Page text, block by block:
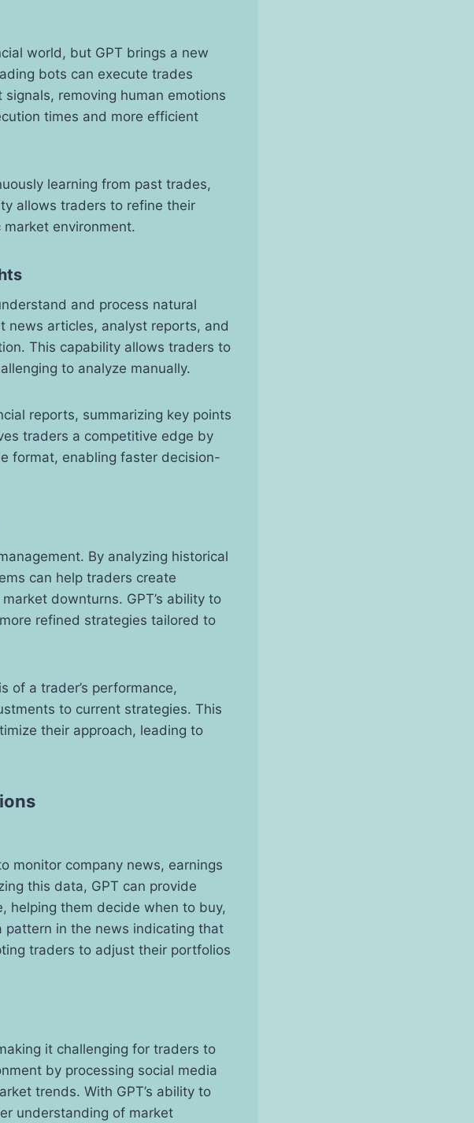
world, but GPT brings a new
bots can execute trades
removing human emotions
times and more efficient
learning from past trades,
allows traders to refine their
environment.
and process natural
news articles, analyst reports, and
This capability allows traders to
to analyze manually.
reports, summarizing key points
traders a competitive edge by
format, enabling faster decision-
By analyzing historical
can help traders create
downturns. GPT’s ability to
refined strategies tailored to
of a trader’s performance,
to current strategies. This
their approach, leading to
monitor company news, earnings
this data, GPT can provide
helping them decide when to buy,
pattern in the news indicating that
traders to adjust their portfolios
it challenging for traders to
by processing social media
trends. With GPT’s ability to
understanding of market